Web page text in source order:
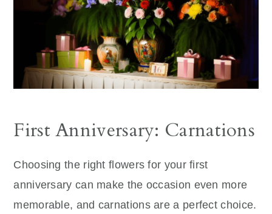
First Anniversary: Carnations
Choosing the right flowers for your first
anniversary can make the occasion even more
memorable, and carnations are a perfect choice.